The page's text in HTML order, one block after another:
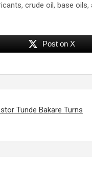
crude oil, base
Post on X
Tunde Bakare Turns